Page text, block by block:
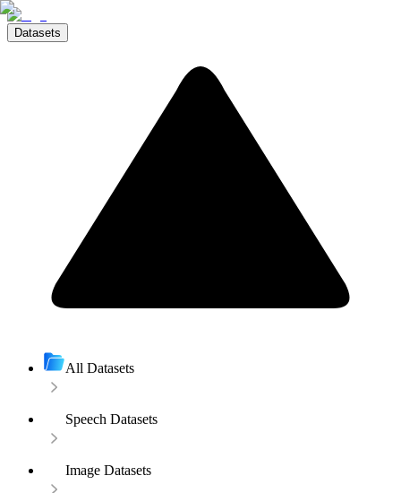
Datasets
All Datasets
Speech Datasets
Image Datasets